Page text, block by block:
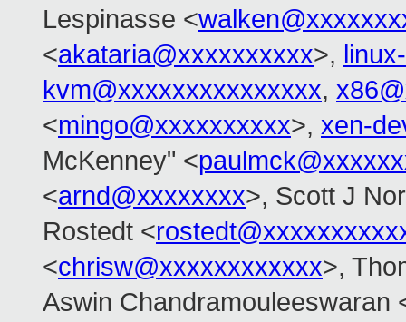
Lespinasse <
<akataria@xxxxxxxxxx>,
kvm@xxxxxxxxxxxxxxx,
<mingo@xxxxxxxxxx>, xen-
McKenney" <
<arnd@xxxxxxxx>, Scott J
Rostedt <
<chrisw@xxxxxxxxxxxx>,
Aswin Chandramouleeswaran